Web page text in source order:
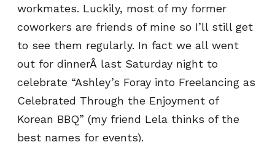
workmates. Luckily, most of my former
coworkers are friends of mine so I’ll still get
to see them regularly. In fact we all went
out for dinnerÂ last Saturday night to
celebrate “Ashley’s Foray into Freelancing as
Celebrated Through the Enjoyment of
Korean BBQ” (my friend Lela thinks of the
best names for events).